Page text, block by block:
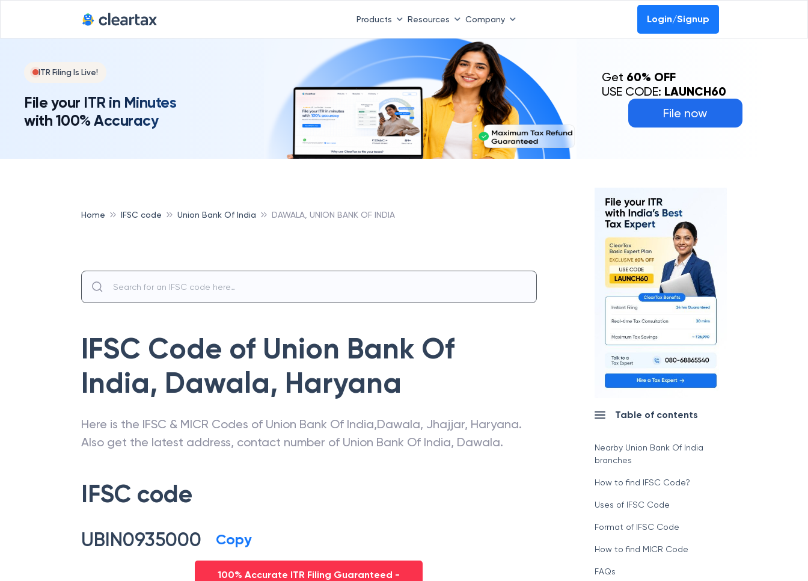
Products Resources Company Login/Signup
ITR Filing Is Live!
File your ITR in Minutes
with 100% Accuracy
File now
Get 60% OFF
USE CODE: LAUNCH60
Home IFSC code Union Bank Of India DAWALA, UNION BANK OF INDIA
IFSC Code of Union Bank Of
India, Dawala, Haryana
Here is the IFSC & MICR Codes of Union Bank Of India,Dawala, Jhajjar, Haryana.
Also get the latest address, contact number of Union Bank Of India, Dawala.
IFSC code
UBIN0935000 Copy
100% Accurate ITR Filing Guaranteed -
Table of contents
Nearby Union Bank Of India
branches
How to find IFSC Code?
Uses of IFSC Code
Format of IFSC Code
How to find MICR Code
FAQs